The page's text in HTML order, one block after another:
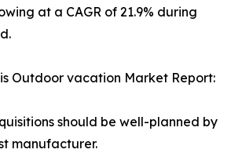
at a CAGR of 21.9% during
Outdoor vacation Market Report:
should be well-planned by
manufacturer.